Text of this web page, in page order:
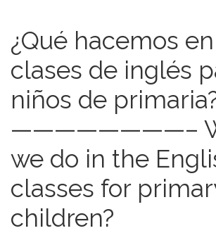
¿Qué hacemos
clases de inglés
niños de
————————–
we do in the
classes for
children?